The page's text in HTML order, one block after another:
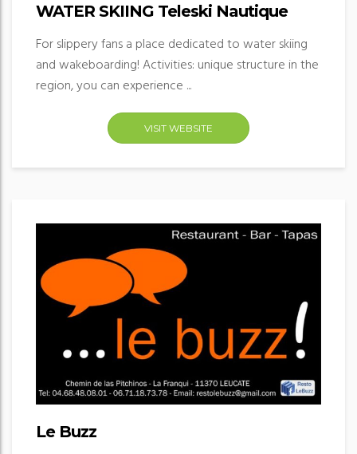
WATER SKIING Teleski Nautique
For slippery fans a place dedicated to water skiing
and wakeboarding! Activities: unique structure in the
region, you can experience ...
VISIT WEBSITE
Le Buzz